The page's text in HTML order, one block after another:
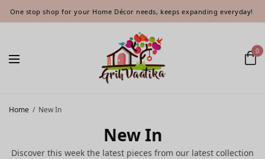
One stop shop for your Home Décor needs, keeps expanding everyday!
0
Home / New In
New In
Discover this week the latest pieces from our latest collection